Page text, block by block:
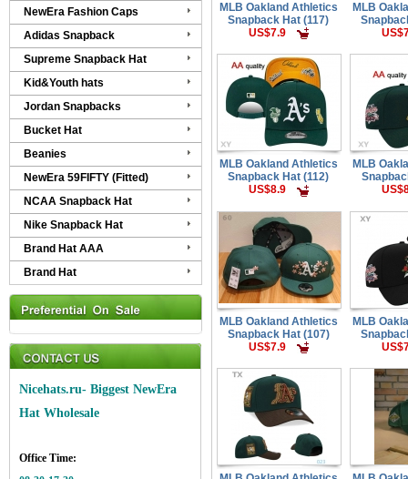
NewEra Fashion Caps
Adidas Snapback
Supreme Snapback Hat
Kid&Youth hats
Jordan Snapbacks
Bucket Hat
Beanies
NewEra 59FIFTY (Fitted)
NCAA Snapback Hat
Nike Snapback Hat
Brand Hat AAA
Brand Hat
Nicehats.ru- Biggest NewEra
Hat Wholesale
Office Time:
MLB Oakland Athletics
Snapback Hat (117)
US$7.9
MLB
MLB Oakland Athletics
Snapback Hat (112)
US$8.9
MLB
MLB Oakland Athletics
Snapback Hat (107)
US$7.9
MLB